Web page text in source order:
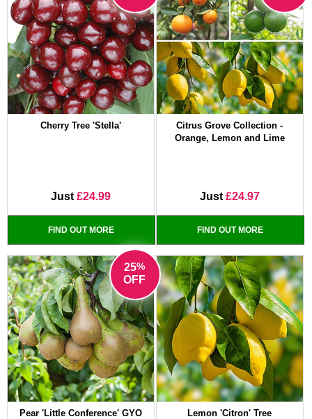
Cherry Tree 'Stella'
Just£24.99
FIND OUT MORE
Citrus Grove Collection -
Orange, Lemon and Lime
Just£24.97
FIND OUT MORE
25%
OFF
Pear 'Little Conference' GYO
Lemon 'Citron' Tree